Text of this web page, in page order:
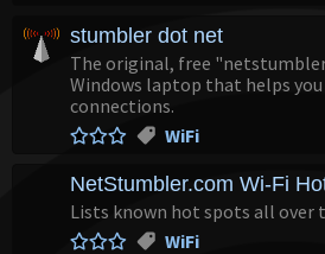
stumbler dot net
The original, free
Windows laptop that helps
connections.
WiFi
NetStumbler.com Wi-Fi
Lists known hot spots all over
WiFi